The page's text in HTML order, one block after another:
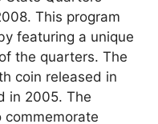
This program
featuring a unique
the quarters. The
coin released in
in 2005. The
commemorate